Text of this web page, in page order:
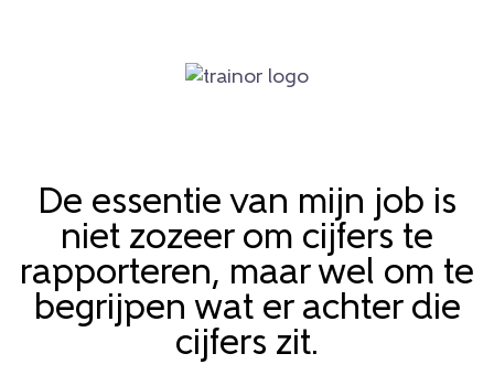
De essentie van mijn job is
niet zozeer om cijfers te
rapporteren, maar wel om te
begrijpen wat er achter die
cijfers zit.